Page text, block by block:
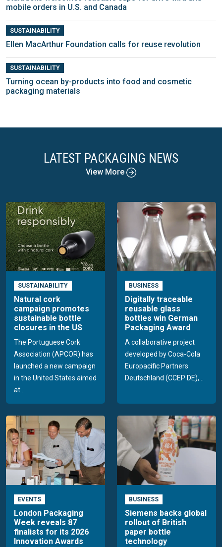
mobile orders in U.S. and Canada
SUSTAINABILITY
Ellen MacArthur Foundation calls for reuse revolution
SUSTAINABILITY
Turning ocean by-products into food and cosmetic
packaging materials
LATEST PACKAGING NEWS
View More
SUSTAINABILITY
Natural cork
campaign promotes
sustainable bottle
closures in the US
The Portuguese Cork
Association (APCOR) has
launched a new campaign
in the United States aimed
at...
BUSINESS
Digitally traceable
reusable glass
bottles win German
Packaging Award
A collaborative project
developed by Coca-Cola
Europacific Partners
Deutschland (CCEP DE),...
EVENTS
London Packaging
Week reveals 87
finalists for its 2026
Innovation Awards
BUSINESS
Siemens backs global
rollout of British
paper bottle
technology